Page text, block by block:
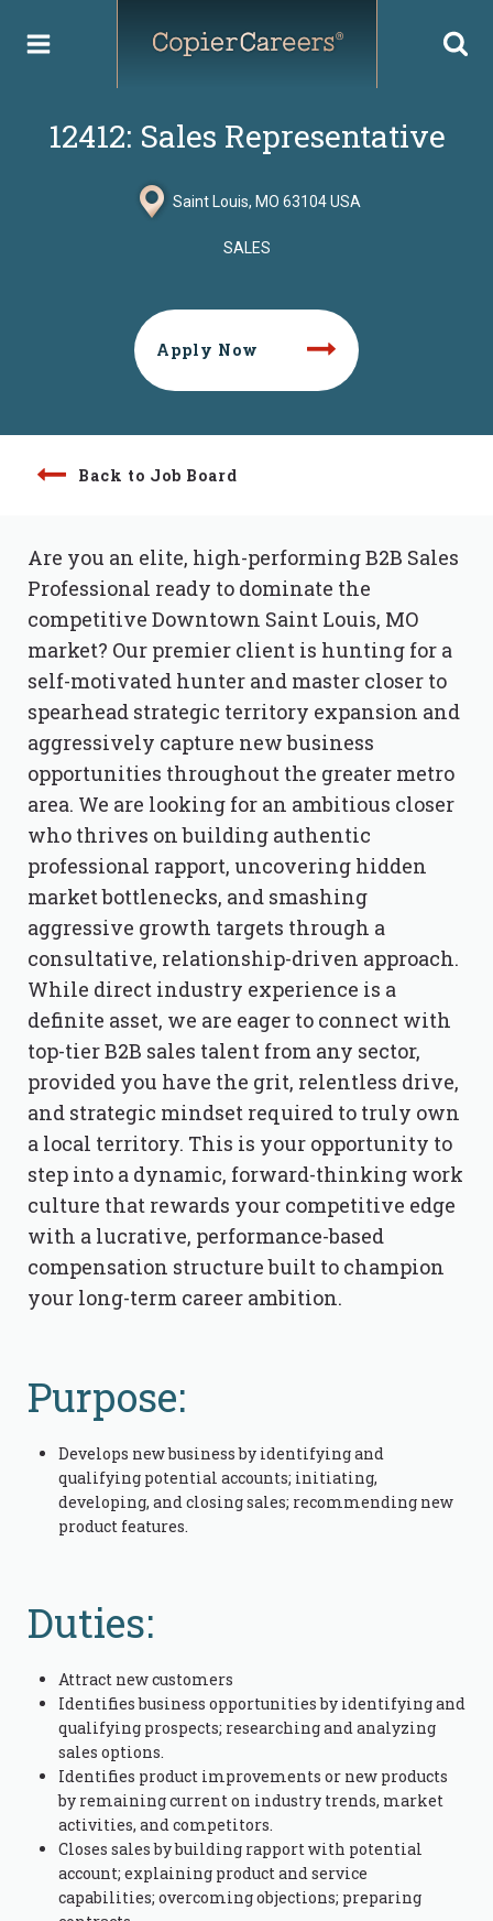
12412: Sales Representative
Saint Louis, MO 63104 USA
SALES
Apply Now
Back to Job Board
Are you an elite, high-performing B2B Sales
Professional ready to dominate the
competitive Downtown Saint Louis, MO
market? Our premier client is hunting for a
self-motivated hunter and master closer to
spearhead strategic territory expansion and
aggressively capture new business
opportunities throughout the greater metro
area. We are looking for an ambitious closer
who thrives on building authentic
professional rapport, uncovering hidden
market bottlenecks, and smashing
aggressive growth targets through a
consultative, relationship-driven approach.
While direct industry experience is a
definite asset, we are eager to connect with
top-tier B2B sales talent from any sector,
provided you have the grit, relentless drive,
and strategic mindset required to truly own
a local territory. This is your opportunity to
step into a dynamic, forward-thinking work
culture that rewards your competitive edge
with a lucrative, performance-based
compensation structure built to champion
your long-term career ambition.
Purpose:
Develops new business by identifying and
qualifying potential accounts; initiating,
developing, and closing sales; recommending new
product features.
Duties:
Attract new customers
Identifies business opportunities by identifying and
qualifying prospects; researching and analyzing
sales options.
Identifies product improvements or new products
by remaining current on industry trends, market
activities, and competitors.
Closes sales by building rapport with potential
account; explaining product and service
capabilities; overcoming objections; preparing